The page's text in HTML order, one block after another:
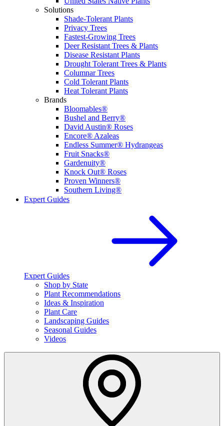
Solutions
Shade-Tolerant Plants
Privacy Trees
Fastest-Growing Trees
Deer Resistant Trees & Plants
Disease Resistant Plants
Drought Tolerant Trees & Plants
Columnar Trees
Cold Tolerant Plants
Heat Tolerant Plants
Brands
Bloomables®
Bushel and Berry®
David Austin® Roses
Encore® Azaleas
Endless Summer® Hydrangeas
Fruit Snacks®
Gardenuity®
Knock Out® Roses
Proven Winners®
Southern Living®
Expert Guides
Expert Guides
Shop by State
Plant Recommendations
Ideas & Inspiration
Plant Care
Landscaping Guides
Seasonal Guides
Videos